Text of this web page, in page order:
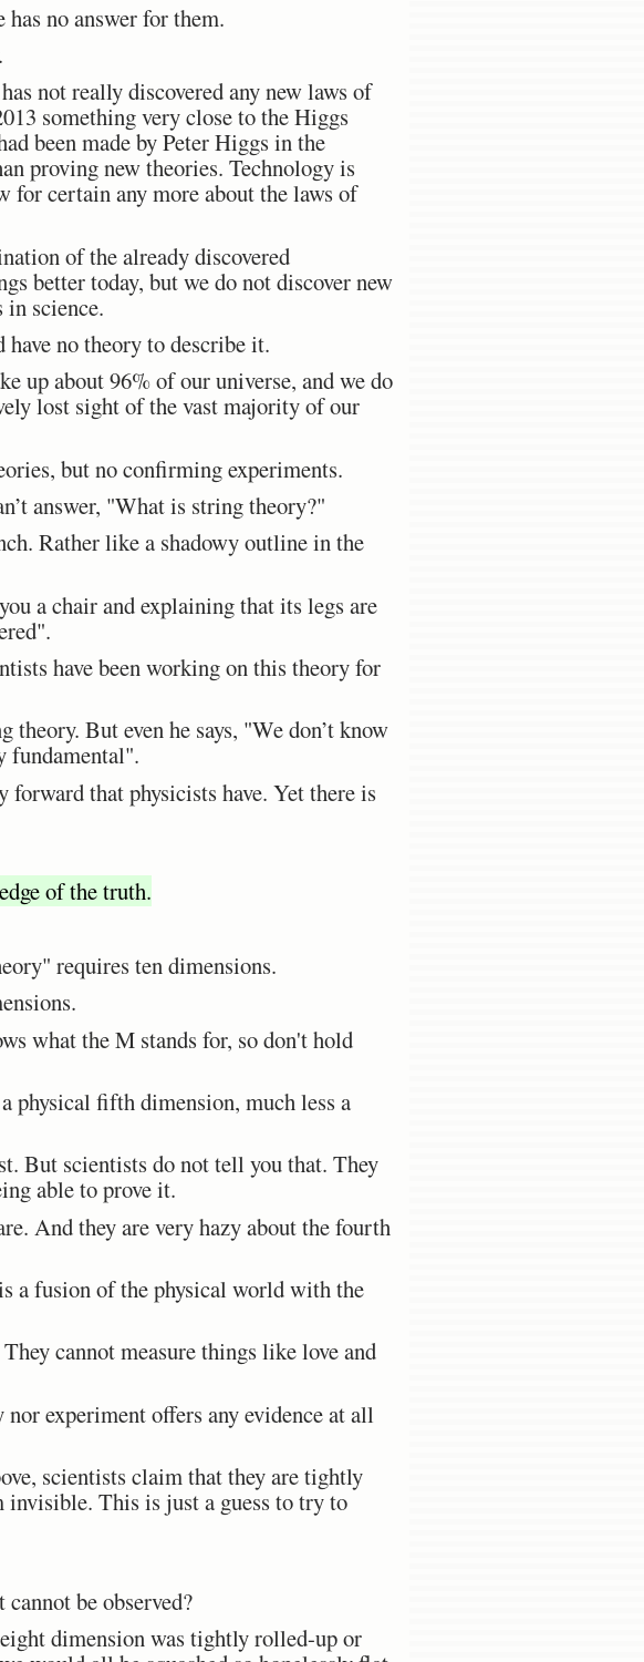
no answer for them.
not really discovered any new laws of
something very close to the Higgs
been made by Peter Higgs in the
proving new theories. Technology is
for certain any more about the laws of
of the already discovered
better today, but we do not discover new
in science.
no theory to describe it.
up about 96% of our universe, and we do
lost sight of the vast majority of our
but no confirming experiments.
answer, "What is string theory?"
Rather like a shadowy outline in the
a chair and explaining that its legs are
have been working on this theory for
But even he says, "We don’t know
fundamental".
that physicists have. Yet there is
of the truth.
requires ten dimensions.
what the M stands for, so don't hold
physical fifth dimension, much less a
But scientists do not tell you that. They
able to prove it.
And they are very hazy about the fourth
a fusion of the physical world with the
cannot measure things like love and
experiment offers any evidence at all
scientists claim that they are tightly
invisible. This is just a guess to try to
be observed?
dimension was tightly rolled-up or